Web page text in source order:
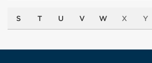
S T U V W X Y